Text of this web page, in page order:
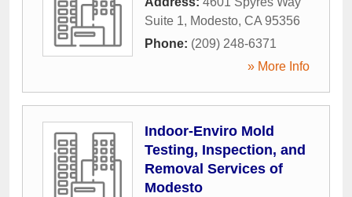
Suite 1, Modesto, CA 95356
Phone: (209) 248-6371
» More Info
Indoor-Enviro Mold
Testing, Inspection, and
Removal Services of
Modesto